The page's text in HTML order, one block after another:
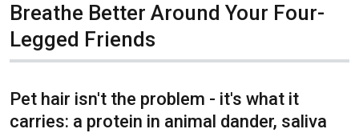
Breathe Better Around Your Four-
Legged Friends
Pet hair isn't the problem - it's what it
carries: a protein in animal dander, saliva